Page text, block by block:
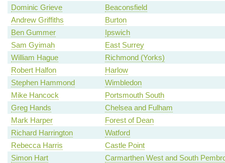
Dominic Grieve
Beaconsfield
Andrew Griffiths
Burton
Ben Gummer
Ipswich
Sam Gyimah
East Surrey
William Hague
Richmond (Yorks)
Robert Halfon
Harlow
Stephen Hammond
Wimbledon
Mike Hancock
Portsmouth South
Greg Hands
Chelsea and Fulham
Mark Harper
Forest of Dean
Richard Harrington
Watford
Rebecca Harris
Castle Point
Simon Hart
Carmarthen West and South